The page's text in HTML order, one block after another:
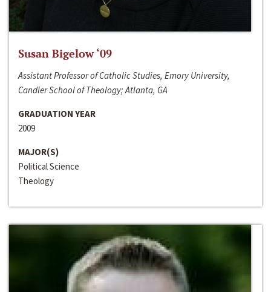
Susan Bigelow ‘09
Assistant Professor of Catholic Studies, Emory University,
Candler School of Theology; Atlanta, GA
GRADUATION YEAR
2009
MAJOR(S)
Political Science
Theology